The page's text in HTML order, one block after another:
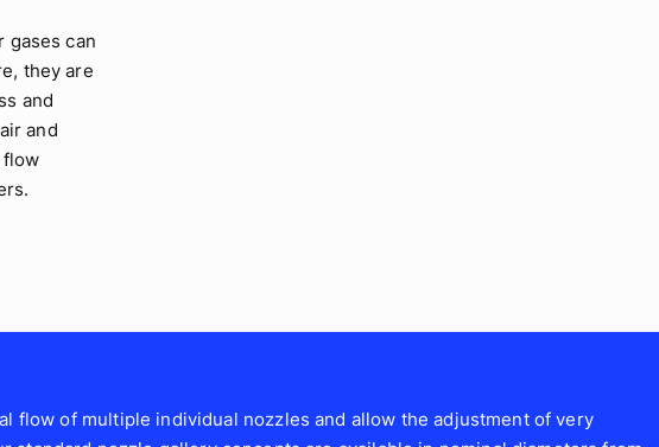
gases can
they are
and
and
flow
flow of multiple individual nozzles and allow the adjustment of very